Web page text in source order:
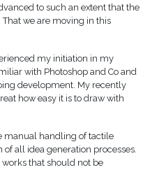
to such an extent that the
we are moving in this
my initiation in my
with Photoshop and Co and
development. My recently
how easy it is to draw with
manual handling of tactile
all idea generation processes.
that should not be